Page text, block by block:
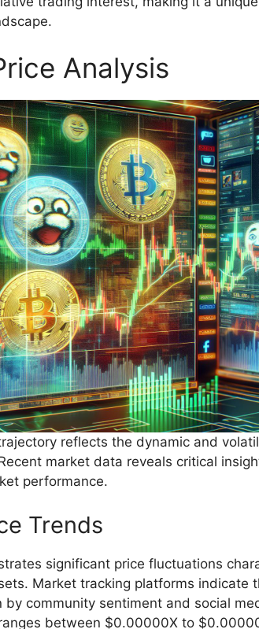
Analysis
trajectory reflects the dynamic and
market data reveals critical
performance.
Trends
significant price fluctuations
Market tracking platforms indicate
by community sentiment and social
between $0.00000X to